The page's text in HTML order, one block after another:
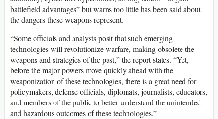
battlefield advantages” but warns too little has been said about
the dangers these weapons represent.
“Some officials and analysts posit that such emerging
technologies will revolutionize warfare, making obsolete the
weapons and strategies of the past,” the report states. “Yet,
before the major powers move quickly ahead with the
weaponization of these technologies, there is a great need for
policymakers, defense officials, diplomats, journalists, educators,
and members of the public to better understand the unintended
and hazardous outcomes of these technologies.”